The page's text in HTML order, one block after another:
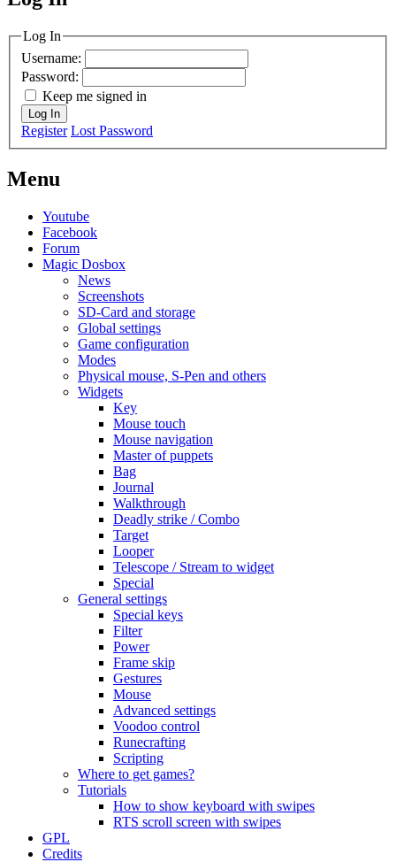
MagicDosbox (C) 2014 – 2025
Log In
Username:
Password:
Keep me signed in
Log In
Register Lost Password
Menu
Youtube
Facebook
Forum
Magic Dosbox
News
Screenshots
SD-Card and storage
Global settings
Game configuration
Modes
Physical mouse, S-Pen and others
Widgets
Key
Mouse touch
Mouse navigation
Master of puppets
Bag
Journal
Walkthrough
Deadly strike / Combo
Target
Looper
Telescope / Stream to widget
Special
General settings
Special keys
Filter
Power
Frame skip
Gestures
Mouse
Advanced settings
Voodoo control
Runecrafting
Scripting
Where to get games?
Tutorials
How to show keyboard with swipes
RTS scroll screen with swipes
GPL
Credits